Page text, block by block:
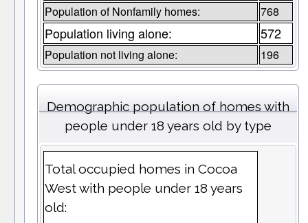
Population of Nonfamily homes: 768
Population living alone: 572
Population not living alone: 196
Demographic population of homes with
people under 18 years old by type
Total occupied homes in Cocoa
West with people under 18 years
old: